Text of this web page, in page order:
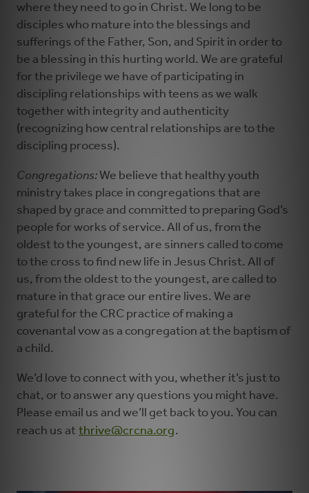
where they need to go in Christ. We long to be
disciples who mature into the blessings and
sufferings of the Father, Son, and Spirit in order to
be a blessing in this hurting world. We are grateful
for the privilege we have of participating in
discipling relationships with teens as we walk
together with integrity and authenticity
(recognizing how central relationships are to the
discipling process).
Congregations:We believe that healthy youth
ministry takes place in congregations that are
shaped by grace and committed to preparing God’s
people for works of service. All of us, from the
oldest to the youngest, are sinners called to come
to the cross to find new life in Jesus Christ. All of
us, from the oldest to the youngest, are called to
mature in that grace our entire lives. We are
grateful for the CRC practice of making a
covenantal vow as a congregation at the baptism of
a child.
We’d love to connect with you, whether it’s just to
chat, or to answer any questions you might have.
Please email us and we’ll get back to you. You can
reach us at thrive@crcna.org.